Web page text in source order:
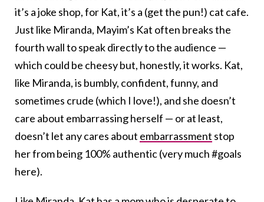
it’s a joke shop, for Kat, it’s a (get the pun!) cat cafe.
Just like Miranda, Mayim’s Kat often breaks the
fourth wall to speak directly to the audience —
which could be cheesy but, honestly, it works. Kat,
like Miranda, is bumbly, confident, funny, and
sometimes crude (which I love!), and she doesn’t
care about embarrassing herself — or at least,
doesn’t let any cares about embarrassment stop
her from being 100% authentic (very much #goals
here).